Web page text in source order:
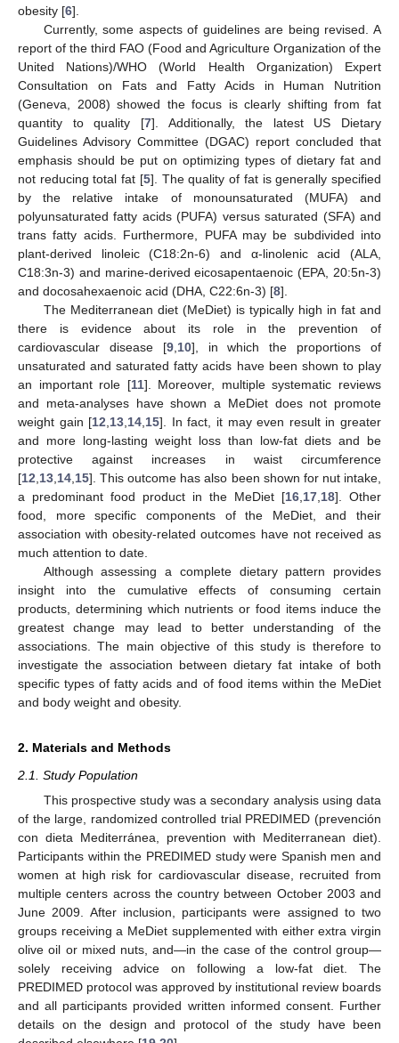
obesity [6].
Currently, some aspects of guidelines are being revised. A
report of the third FAO (Food and Agriculture Organization of the
United Nations)/WHO (World Health Organization) Expert
Consultation on Fats and Fatty Acids in Human Nutrition
(Geneva, 2008) showed the focus is clearly shifting from fat
quantity to quality [7]. Additionally, the latest US Dietary
Guidelines Advisory Committee (DGAC) report concluded that
emphasis should be put on optimizing types of dietary fat and
not reducing total fat [5]. The quality of fat is generally specified
by the relative intake of monounsaturated (MUFA) and
polyunsaturated fatty acids (PUFA) versus saturated (SFA) and
trans fatty acids. Furthermore, PUFA may be subdivided into
plant-derived linoleic (C18:2n-6) and α-linolenic acid (ALA,
C18:3n-3) and marine-derived eicosapentaenoic (EPA, 20:5n-3)
and docosahexaenoic acid (DHA, C22:6n-3) [8].
The Mediterranean diet (MeDiet) is typically high in fat and
there is evidence about its role in the prevention of
cardiovascular disease [9, 10], in which the proportions of
unsaturated and saturated fatty acids have been shown to play
an important role [11]. Moreover, multiple systematic reviews
and meta-analyses have shown a MeDiet does not promote
weight gain [12 13 14 15]. In fact, it may even result in greater
and more long-lasting weight loss than low-fat diets and be
protective against increases in waist circumference
[12 13 14 15]. This outcome has also been shown for nut intake,
a predominant food product in the MeDiet [16 17 18]. Other
food, more specific components of the MeDiet, and their
association with obesity-related outcomes have not received as
much attention to date.
Although assessing a complete dietary pattern provides
insight into the cumulative effects of consuming certain
products, determining which nutrients or food items induce the
greatest change may lead to better understanding of the
associations. The main objective of this study is therefore to
investigate the association between dietary fat intake of both
specific types of fatty acids and of food items within the MeDiet
and body weight and obesity.
2. Materials and Methods
2.1. Study Population
This prospective study was a secondary analysis using data
of the large, randomized controlled trial PREDIMED (prevención
con dieta Mediterránea, prevention with Mediterranean diet).
Participants within the PREDIMED study were Spanish men and
women at high risk for cardiovascular disease, recruited from
multiple centers across the country between October 2003 and
June 2009. After inclusion, participants were assigned to two
groups receiving a MeDiet supplemented with either extra virgin
olive oil or mixed nuts, and—in the case of the control group—
solely receiving advice on following a low-fat diet. The
PREDIMED protocol was approved by institutional review boards
and all participants provided written informed consent. Further
details on the design and protocol of the study have been